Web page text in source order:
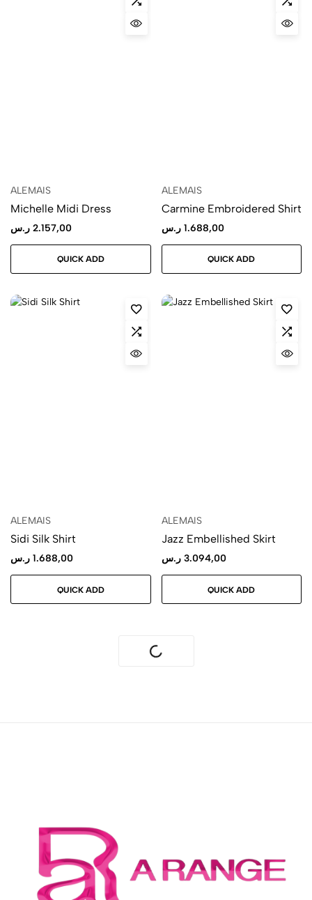
ALEMAIS
Michelle Midi Dress
2.157,00 ر.س
QUICK ADD
ALEMAIS
Carmine Embroidered Shirt
1.688,00 ر.س
QUICK ADD
ALEMAIS
Sidi Silk Shirt
1.688,00 ر.س
QUICK ADD
ALEMAIS
Jazz Embellished Skirt
3.094,00 ر.س
QUICK ADD